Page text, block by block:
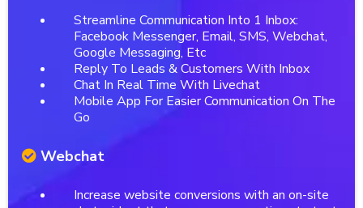
Streamline Communication Into 1 Inbox:
Facebook Messenger, Email, SMS, Webchat,
Google Messaging, Etc
Reply To Leads & Customers With Inbox
Chat In Real Time With Livechat
Mobile App For Easier Communication On The
Go
Webchat
Increase website conversions with an on-site